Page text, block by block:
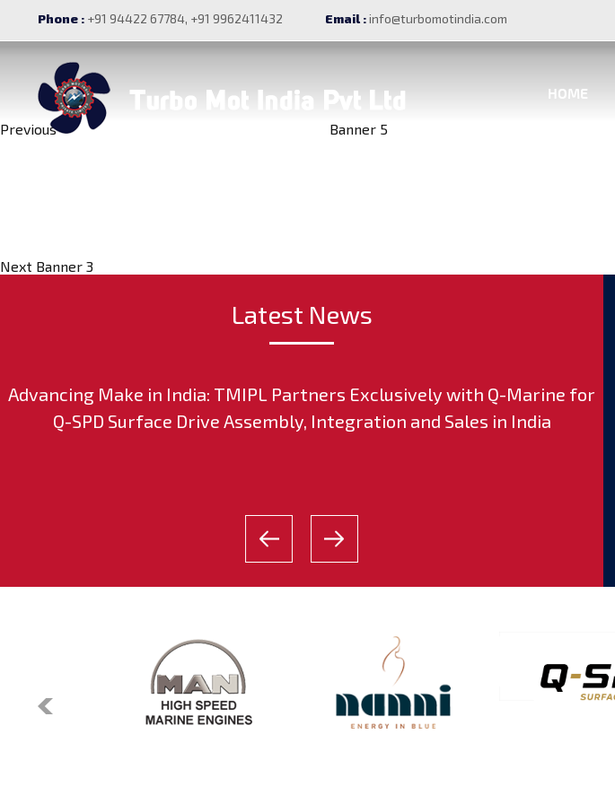
Phone : +91 94422 67784, +91 9962411432 Email :info@turbomotindia.com
HOME
Banner 4
Post
navigation
Previous
Banner 5
Next Banner 3
Latest News
Advancing Make in India: TMIPL Partners Exclusively with Q-Marine for
Q-SPD Surface Drive Assembly, Integration and Sales in India